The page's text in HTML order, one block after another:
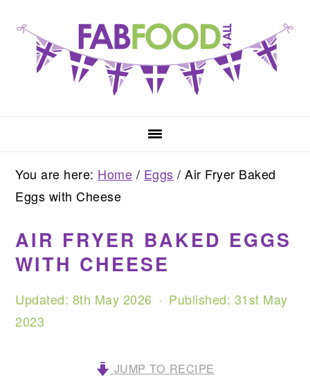
primary
navigation
content
primary
sidebar
You are here: Home / Eggs / Air Fryer Baked
Eggs with Cheese
AIR FRYER BAKED EGGS
WITH CHEESE
Updated: 8th May 2026 · Published: 31st May
2023
JUMP TO RECIPE